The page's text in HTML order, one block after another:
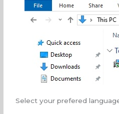
Select your prefered